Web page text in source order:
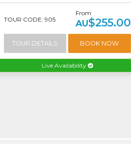
TOUR CODE: 905
From
AU$255.00
TOUR DETAILS BOOK NOW
Live Availability